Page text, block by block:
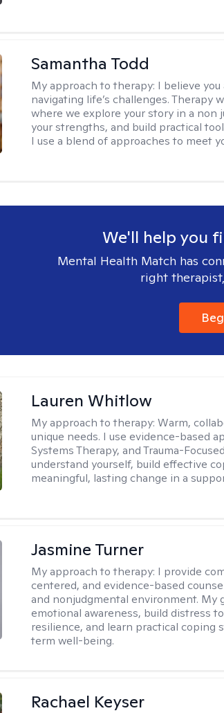
Samantha Todd
My approach to therapy: I believe
navigating life’s challenges. Therapy
where we explore your story in a non
your strengths, and build practical
I use a blend of approaches to meet
We'll help you
Mental Health Match has
right
Lauren Whitlow
My approach to therapy:Warm,
unique needs. I use evidence-based
Systems Therapy, and Trauma-
understand yourself, build effective
meaningful, lasting change in a
Jasmine Turner
My approach to therapy: I provide
centered, and evidence-based
and nonjudgmental environment. My
emotional awareness, build distress
resilience, and learn practical coping
term well-being.
Rachael Keyser